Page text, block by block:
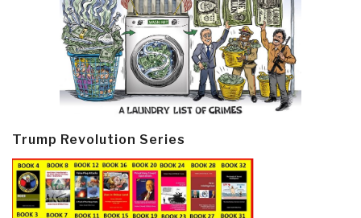
Trump Revolution Series